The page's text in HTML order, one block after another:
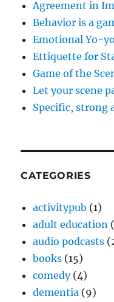
Agreement in
Behavior is a
Emotional Yo-yo
Ettiquette for
Game of the
Let your scene
Specific, strong
CATEGORIES
activitypub (1)
adult education
audio podcasts
books (15)
comedy(4)
dementia (9)